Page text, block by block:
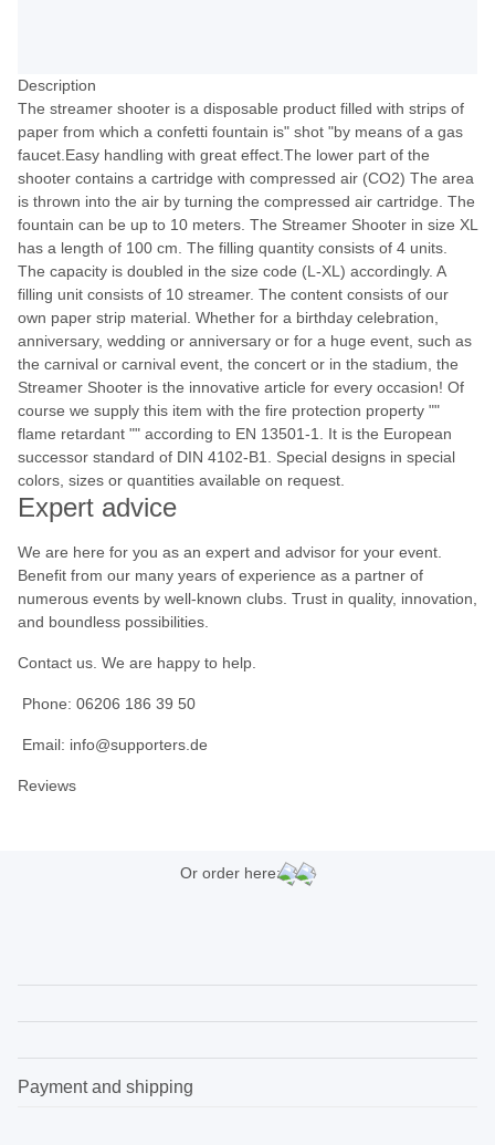
Description
The streamer shooter is a disposable product filled with strips of
paper from which a confetti fountain is" shot "by means of a gas
faucet.Easy handling with great effect.The lower part of the
shooter contains a cartridge with compressed air (CO2) The area
is thrown into the air by turning the compressed air cartridge. The
fountain can be up to 10 meters. The Streamer Shooter in size XL
has a length of 100 cm. The filling quantity consists of 4 units.
The capacity is doubled in the size code (L-XL) accordingly. A
filling unit consists of 10 streamer. The content consists of our
own paper strip material. Whether for a birthday celebration,
anniversary, wedding or anniversary or for a huge event, such as
the carnival or carnival event, the concert or in the stadium, the
Streamer Shooter is the innovative article for every occasion! Of
course we supply this item with the fire protection property ""
flame retardant "" according to EN 13501-1. It is the European
successor standard of DIN 4102-B1. Special designs in special
colors, sizes or quantities available on request.
Expert advice
We are here for you as an expert and advisor for your event.
Benefit from our many years of experience as a partner of
numerous events by well-known clubs. Trust in quality, innovation,
and boundless possibilities.
Contact us. We are happy to help.
Phone: 06206 186 39 50
Email: info@supporters.de
Reviews
Or order here:
Payment and shipping